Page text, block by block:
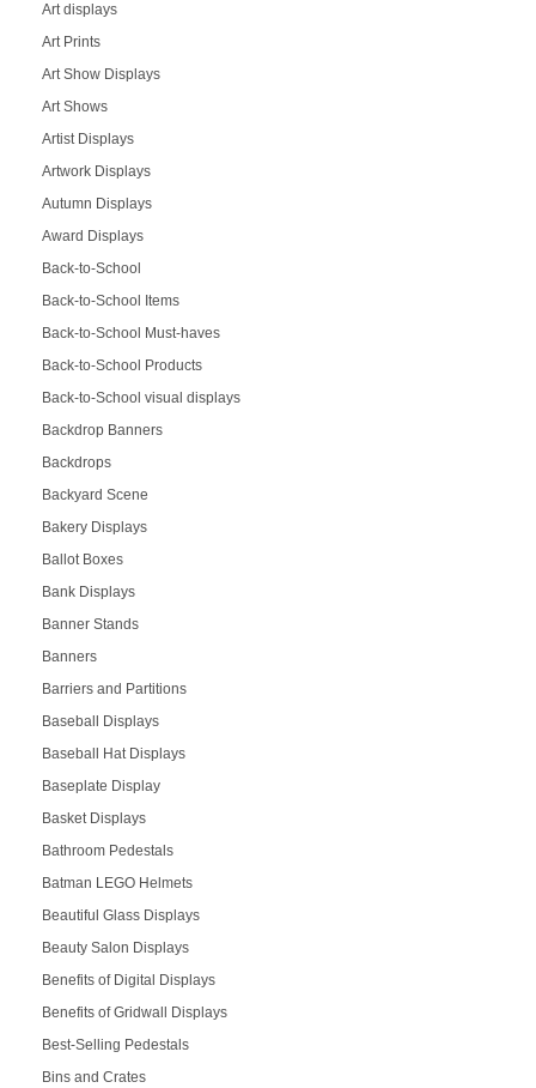
Art displays
Art Prints
Art Show Displays
Art Shows
Artist Displays
Artwork Displays
Autumn Displays
Award Displays
Back-to-School
Back-to-School Items
Back-to-School Must-haves
Back-to-School Products
Back-to-School visual displays
Backdrop Banners
Backdrops
Backyard Scene
Bakery Displays
Ballot Boxes
Bank Displays
Banner Stands
Banners
Barriers and Partitions
Baseball Displays
Baseball Hat Displays
Baseplate Display
Basket Displays
Bathroom Pedestals
Batman LEGO Helmets
Beautiful Glass Displays
Beauty Salon Displays
Benefits of Digital Displays
Benefits of Gridwall Displays
Best-Selling Pedestals
Bins and Crates